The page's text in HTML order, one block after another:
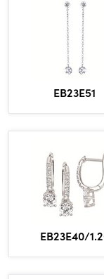
EB23E51
EB23E40/